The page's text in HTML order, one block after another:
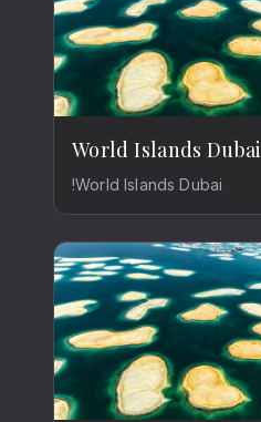
World Islands Dubai
!World Islands Dubai